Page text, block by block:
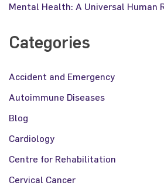
Mental Health: A Universal Human
Categories
Accident and Emergency
Autoimmune Diseases
Blog
Cardiology
Centre for Rehabilitation
Cervical Cancer